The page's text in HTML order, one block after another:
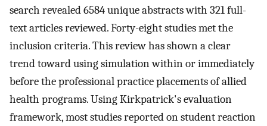
search revealed 6584 unique abstracts with 321 full-
text articles reviewed. Forty-eight studies met the
inclusion criteria. This review has shown a clear
trend toward using simulation within or immediately
before the professional practice placements of allied
health programs. Using Kirkpatrick's evaluation
framework, most studies reported on student reaction